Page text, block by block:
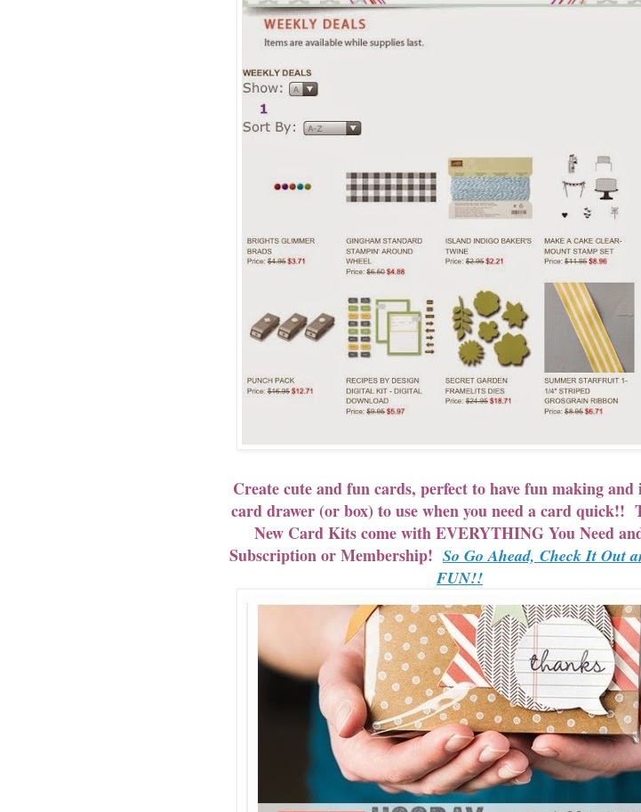
Create cute and fun cards, perfect to have fun making and
card drawer (or box) to use when you need a card quick!!
New Card Kits come with EVERYTHING You Need
Subscription or Membership! So Go Ahead, Check It Out
FUN!!